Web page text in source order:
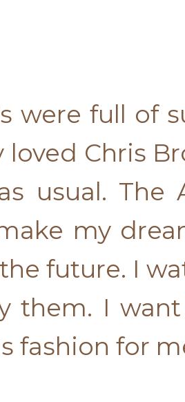
were full of
loved Chris
usual.
my
future. I
them. I
fashion for